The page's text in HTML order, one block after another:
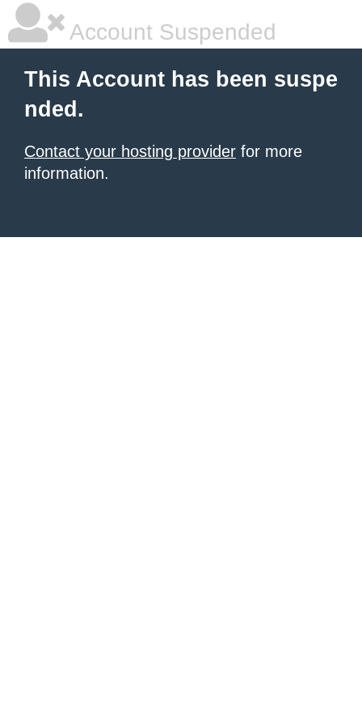
Account Suspended
This Account has been suspe
nded.
Contact your hosting provider for more
information.